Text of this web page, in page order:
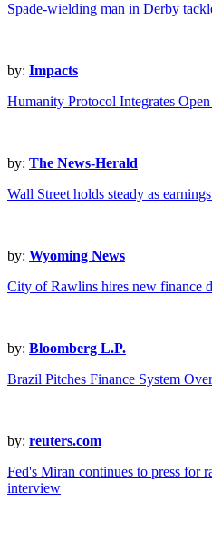
Spade-wielding man in Derby
by: Impacts
Humanity Protocol Integrates
by: The News-Herald
Wall Street holds steady as
by: Wyoming News
City of Rawlins hires new finance
by: Bloomberg L.P.
Brazil Pitches Finance System
by: reuters.com
Fed's Miran continues to press for
interview